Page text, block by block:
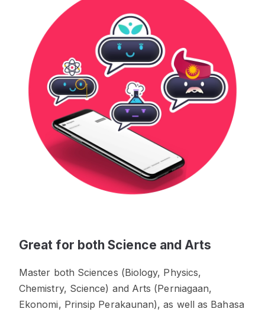
Great for both Science and Arts
Master both Sciences (Biology, Physics,
Chemistry, Science) and Arts (Perniagaan,
Ekonomi, Prinsip Perakaunan), as well as Bahasa